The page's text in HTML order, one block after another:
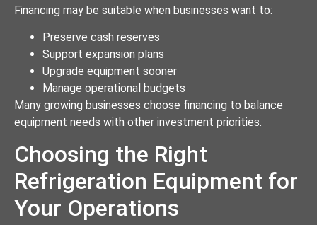
Financing may be suitable when businesses want to:
Preserve cash reserves
Support expansion plans
Upgrade equipment sooner
Manage operational budgets
Many growing businesses choose financing to balance
equipment needs with other investment priorities.
Choosing the Right
Refrigeration Equipment for
Your Operations